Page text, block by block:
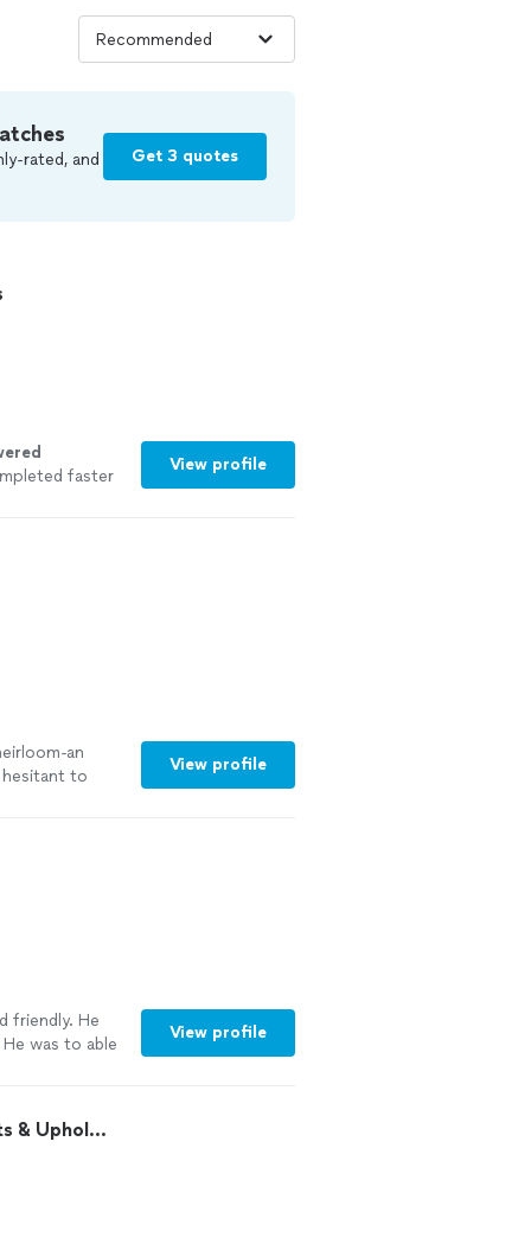
rated, and
Get 3 quotes
faster
View profile
an
hesitant to
Don’t
View profile
friendly. He
was to able
View profile
& Uphol...